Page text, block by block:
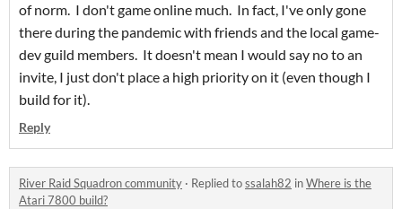
of norm. I don't game online much. In fact, I've only gone
there during the pandemic with friends and the local game-
dev guild members. It doesn't mean I would say no to an
invite, I just don't place a high priority on it (even though I
build for it).
Reply
River Raid Squadron community · Replied tossalah82 inWhere is the
Atari 7800 build?